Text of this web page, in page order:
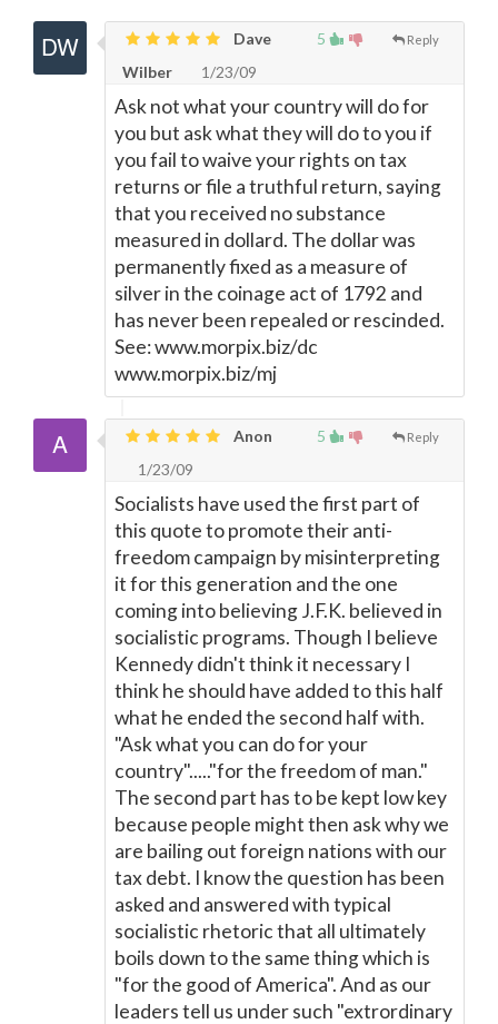
5 Reply
Dave
Wilber
1/23/09
Ask not what your country will do for
you but ask what they will do to you if
you fail to waive your rights on tax
returns or file a truthful return, saying
that you received no substance
measured in dollard. The dollar was
permanently fixed as a measure of
silver in the coinage act of 1792 and
has never been repealed or rescinded.
See: www.morpix.biz/dc
www.morpix.biz/mj
5 Reply
Anon
1/23/09
Socialists have used the first part of
this quote to promote their anti-
freedom campaign by misinterpreting
it for this generation and the one
coming into believing J.F.K. believed in
socialistic programs. Though I believe
Kennedy didn't think it necessary I
think he should have added to this half
what he ended the second half with.
"Ask what you can do for your
country"....."for the freedom of man."
The second part has to be kept low key
because people might then ask why we
are bailing out foreign nations with our
tax debt. I know the question has been
asked and answered with typical
socialistic rhetoric that all ultimately
boils down to the same thing which is
"for the good of America". And as our
leaders tell us under such "extrordinary